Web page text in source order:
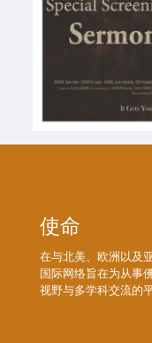
使命
在与北美、欧洲以及
国际网络旨在为从事
视野与多学科交流的平